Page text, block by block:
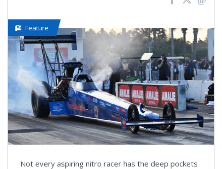
Feature
Not every aspiring nitro racer has the deep pockets